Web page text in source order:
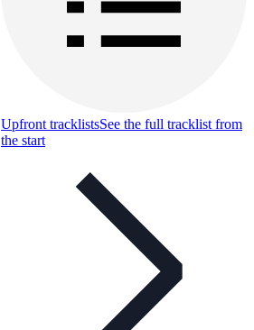
Upfront tracklistsSee the full tracklist from
the start